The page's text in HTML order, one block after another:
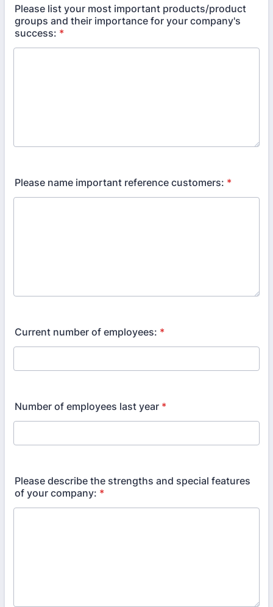
Please list your most important products/product
groups and their importance for your company's
success: *
Please name important reference customers: *
Current number of employees: *
Number of employees last year *
Please describe the strengths and special features
of your company: *